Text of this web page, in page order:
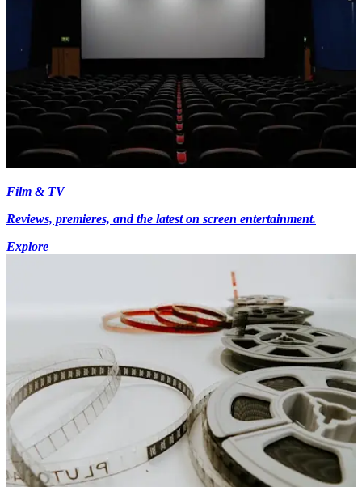
Film & TV
Reviews, premieres, and the latest on screen entertainment.
Explore